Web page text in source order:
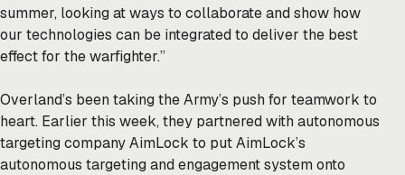
summer, looking at ways to collaborate and show how
our technologies can be integrated to deliver the best
effect for the warfighter.”
Overland’s been taking the Army’s push for teamwork to
heart. Earlier this week, they partnered with autonomous
targeting company AimLock to put AimLock’s
autonomous targeting and engagement system onto